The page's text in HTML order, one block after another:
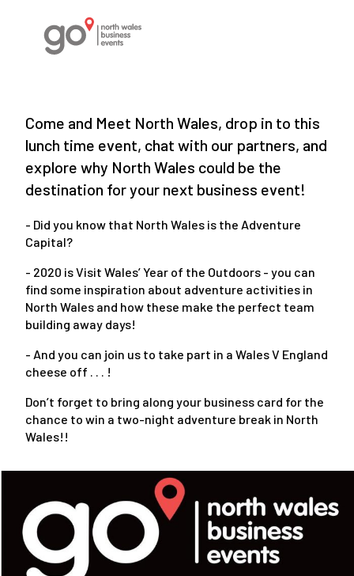
Come and Meet North Wales, drop in to this
lunch time event, chat with our partners, and
explore why North Wales could be the
destination for your next business event!
- Did you know that North Wales is the Adventure
Capital?
- 2020 is Visit Wales’ Year of the Outdoors - you can
find some inspiration about adventure activities in
North Wales and how these make the perfect team
building away days!
- And you can join us to take part in a Wales V England
cheese off . . . !
Don’t forget to bring along your business card for the
chance to win a two-night adventure break in North
Wales!!